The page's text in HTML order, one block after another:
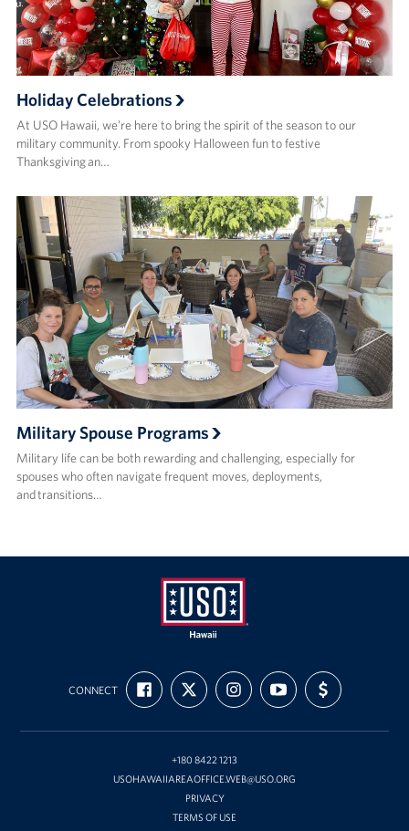
Holiday Celebrations
At USO Hawaii, we’re here to bring the spirit of the season to our
military community. From spooky Halloween fun to festive
Thanksgiving an…
Military Spouse Programs
Military life can be both rewarding and challenging, especially for
spouses who often navigate frequent moves, deployments,
and transitions…
USO
Hawaii
CONNECT
FIND
US
ON
FOLLOW
US
ON
FOLLOW
US
ON
SUBSCRIBE
TO
OUR
ON
SUPPORT
US
WITH
+180 8422 1213
USOHAWAIIAREAOFFICE.WEB@USO.ORG
PRIVACY
TERMS OF USE